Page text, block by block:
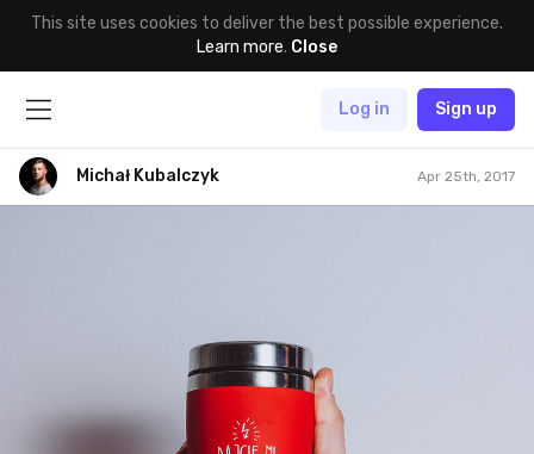
This site uses cookies to deliver the best possible experience.
Learn more. Close
Log in Sign up
Michał Kubalczyk Apr 25th, 2017